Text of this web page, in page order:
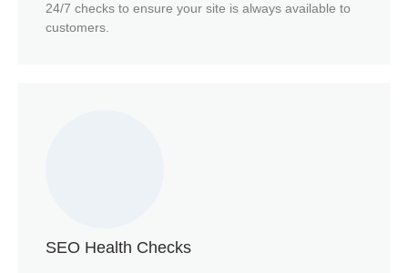
24/7 checks to ensure your site is always available to
customers.
SEO Health Checks